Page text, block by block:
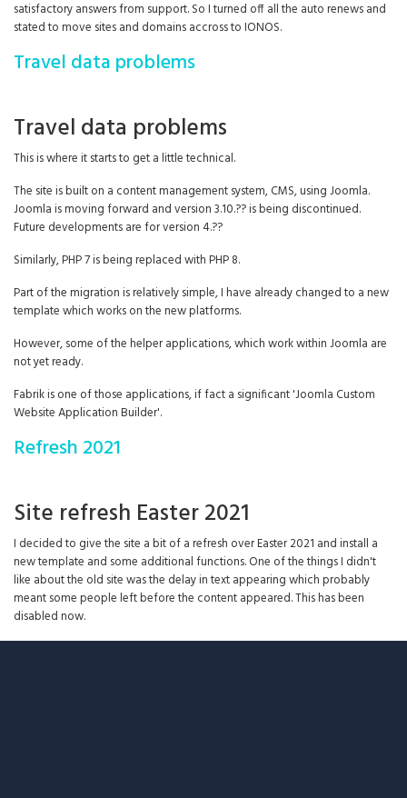
satisfactory answers from support. So I turned off all the auto renews and
stated to move sites and domains accross to IONOS.
Travel data problems
Travel data problems
This is where it starts to get a little technical.
The site is built on a content management system, CMS, using Joomla.
Joomla is moving forward and version 3.10.?? is being discontinued.
Future developments are for version 4.??
Similarly, PHP 7 is being replaced with PHP 8.
Part of the migration is relatively simple, I have already changed to a new
template which works on the new platforms.
However, some of the helper applications, which work within Joomla are
not yet ready.
Fabrik is one of those applications, if fact a significant 'Joomla Custom
Website Application Builder'.
Refresh 2021
Site refresh Easter 2021
I decided to give the site a bit of a refresh over Easter 2021 and install a
new template and some additional functions. One of the things I didn't
like about the old site was the delay in text appearing which probably
meant some people left before the content appeared. This has been
disabled now.